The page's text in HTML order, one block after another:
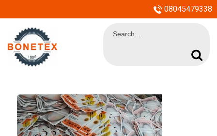
08045479338